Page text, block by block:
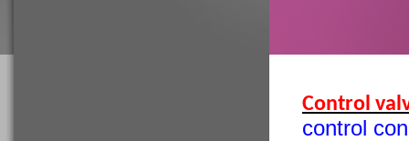
Control
control